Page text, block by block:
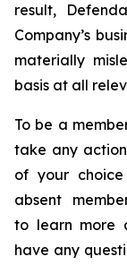
result,
Company’s
materially
basis at all
To be a
take any
of your
absent
to learn more
have any